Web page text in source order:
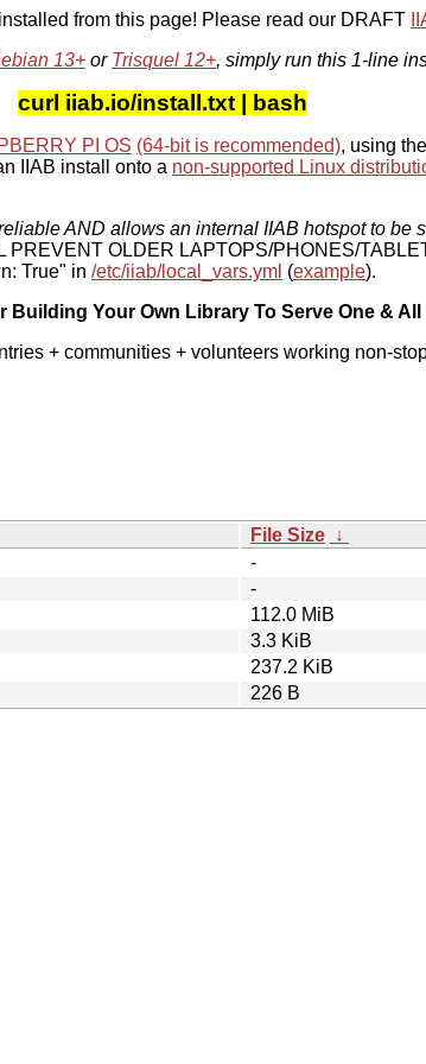
from this page! Please read our DRAFT
13+ or Trisquel 12+, simply run this 1-line
curl iiab.io/install.txt | bash
PI OS (64-bit is recommended), using
IIAB install onto a non-supported Linux
AND allows an internal IIAB hotspot to be
OLDER LAPTOPS/PHONES/
True" in /etc/iiab/local_vars.yml (example).
Building Your Own Library To Serve One & All
+ communities + volunteers working non-
File Size ↓
-
-
112.0 MiB
3.3 KiB
237.2 KiB
226 B